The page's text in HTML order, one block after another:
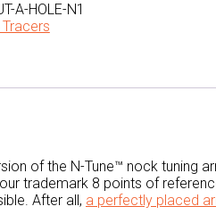
A-HOLE-N1
of the N-Tune™ nock tuning
trademark 8 points of
After all, a perfectly placed